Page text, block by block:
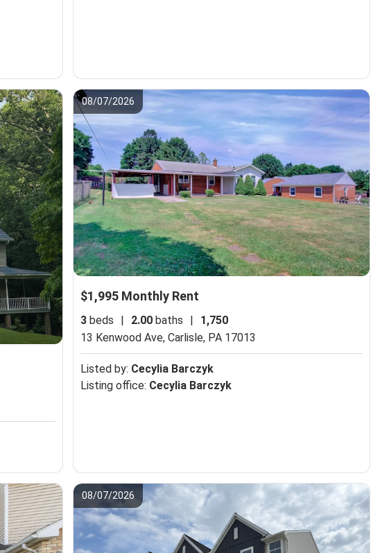
08/07/2026
$1,995 Monthly Rent
3beds | 2.00baths |
1,750
13 Kenwood Ave, Carlisle, PA 17013
Listed by: Cecylia Barczyk
Listing office: Cecylia Barczyk
08/07/2026